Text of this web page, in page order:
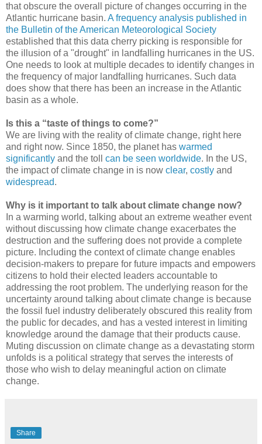
that obscure the overall picture of changes occurring in the
Atlantic hurricane basin. A frequency analysis published in
the Bulletin of the American Meteorological Society
established that this data cherry picking is responsible for
the illusion of a "drought" in landfalling hurricanes in the US.
One needs to look at multiple decades to identify changes in
the frequency of major landfalling hurricanes. Such data
does show that there has been an increase in the Atlantic
basin as a whole.
Is this a “taste of things to come?”
We are living with the reality of climate change, right here
and right now. Since 1850, the planet has warmed
significantly and the toll can be seen worldwide. In the US,
the impact of climate change in is now clear, costly and
widespread.
Why is it important to talk about climate change now?
In a warming world, talking about an extreme weather event
without discussing how climate change exacerbates the
destruction and the suffering does not provide a complete
picture. Including the context of climate change enables
decision-makers to prepare for future impacts and empowers
citizens to hold their elected leaders accountable to
addressing the root problem. The underlying reason for the
uncertainty around talking about climate change is because
the fossil fuel industry deliberately obscured this reality from
the public for decades, and has a vested interest in limiting
knowledge around the damage that their products cause.
Muting discussion on climate change as a devastating storm
unfolds is a political strategy that serves the interests of
those who wish to delay meaningful action on climate
change.
Share